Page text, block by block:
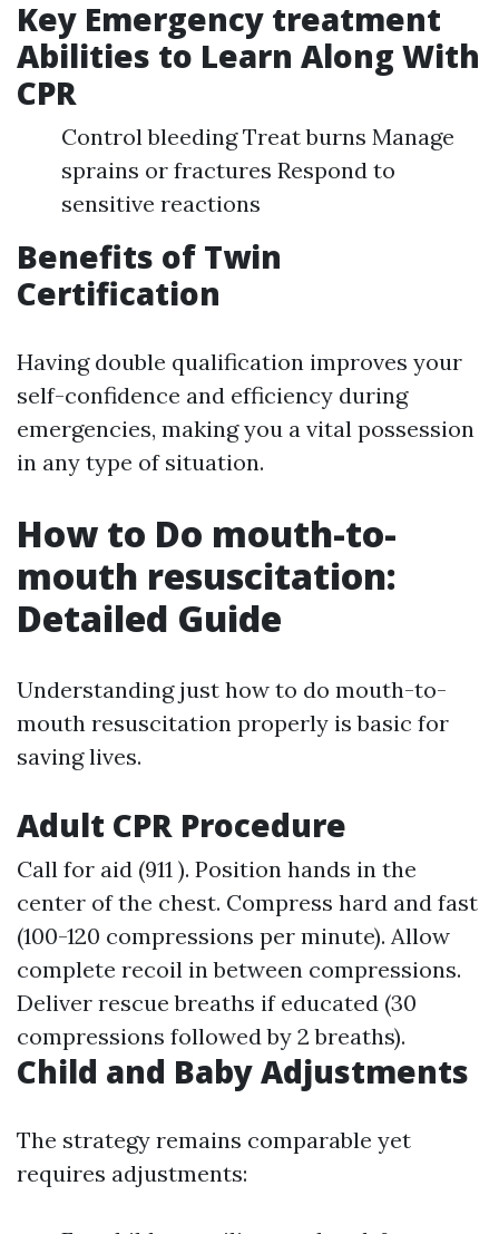
Key Emergency treatment
Abilities to Learn Along With
CPR
Control bleeding Treat burns Manage
sprains or fractures Respond to
sensitive reactions
Benefits of Twin
Certification
Having double qualification improves your
self-confidence and efficiency during
emergencies, making you a vital possession
in any type of situation.
How to Do mouth-to-
mouth resuscitation:
Detailed Guide
Understanding just how to do mouth-to-
mouth resuscitation properly is basic for
saving lives.
Adult CPR Procedure
Call for aid (911 ). Position hands in the
center of the chest. Compress hard and fast
(100-120 compressions per minute). Allow
complete recoil in between compressions.
Deliver rescue breaths if educated (30
compressions followed by 2 breaths).
Child and Baby Adjustments
The strategy remains comparable yet
requires adjustments: